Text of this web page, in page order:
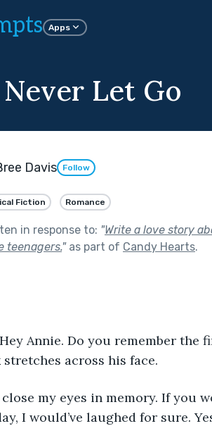
Apps
Let Go
Davis Follow
Fiction Romance
in response to: "Write a love story
teenagers."as part of Candy Hearts.
across his face.
my eyes in memory. If you
I would’ve laughed for sure.